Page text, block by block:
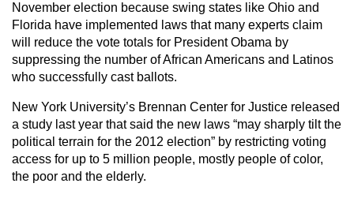
November election because swing states like Ohio and
Florida have implemented laws that many experts claim
will reduce the vote totals for President Obama by
suppressing the number of African Americans and Latinos
who successfully cast ballots.
New York University’s Brennan Center for Justice released
a study last year that said the new laws “may sharply tilt the
political terrain for the 2012 election” by restricting voting
access for up to 5 million people, mostly people of color,
the poor and the elderly.